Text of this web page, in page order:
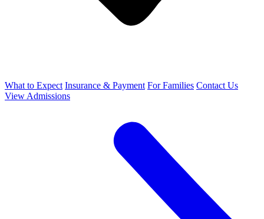
What to Expect Insurance & Payment For Families Contact Us
View Admissions